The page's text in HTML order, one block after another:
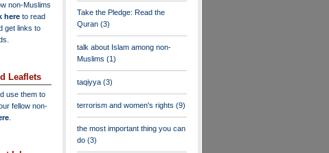
non-Muslims
here to read
get links to
Leaflets
use them to
fellow non-
Take the Pledge: Read the
Quran (3)
talk about Islam among non-
Muslims (1)
taqiyya (3)
terrorism and women's rights (9)
the most important thing you can
do (3)